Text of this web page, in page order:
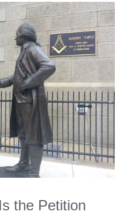
the Petition